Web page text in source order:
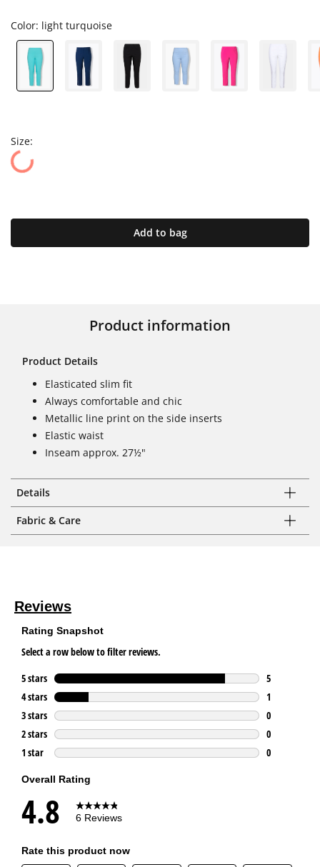
Color: light turquoise
Size:
Add to bag
Product information
Product Details
Elasticated slim fit
Always comfortable and chic
Metallic line print on the side inserts
Elastic waist
Inseam approx. 27½"
Details
Fabric & Care